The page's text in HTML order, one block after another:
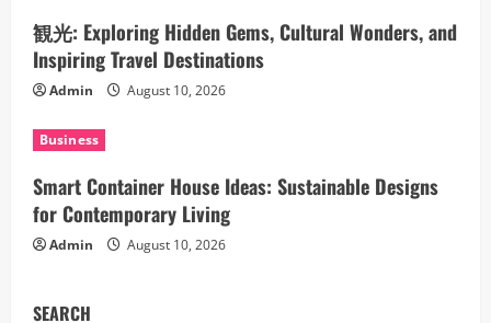
o
n
観光: Exploring Hidden Gems, Cultural Wonders, and
Inspiring Travel Destinations
Admin August 10, 2026
Business
Smart Container House Ideas: Sustainable Designs
for Contemporary Living
Admin August 10, 2026
SEARCH